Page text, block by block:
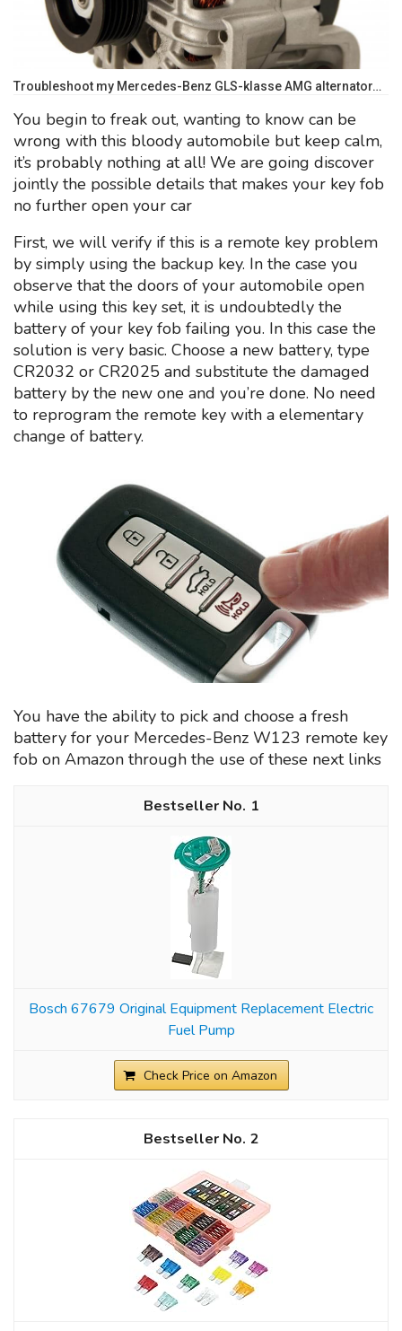
Troubleshoot my Mercedes-Benz GLS-klasse AMG alternator…
You begin to freak out, wanting to know can be
wrong with this bloody automobile but keep calm,
it’s probably nothing at all! We are going discover
jointly the possible details that makes your key fob
no further open your car
First, we will verify if this is a remote key problem
by simply using the backup key. In the case you
observe that the doors of your automobile open
while using this key set, it is undoubtedly the
battery of your key fob failing you. In this case the
solution is very basic. Choose a new battery, type
CR2032 or CR2025 and substitute the damaged
battery by the new one and you’re done. No need
to reprogram the remote key with a elementary
change of battery.
You have the ability to pick and choose a fresh
battery for your Mercedes-Benz W123 remote key
fob on Amazon through the use of these next links
1
Bosch 67679 Original Equipment Replacement Electric
Fuel Pump
Check Price on Amazon
2